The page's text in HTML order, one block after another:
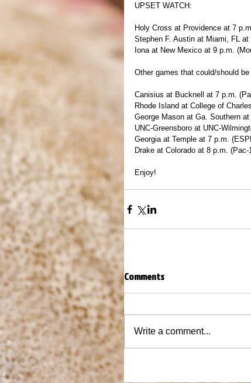
UPSET WATCH:
Holy Cross at Providence at 7
Stephen F. Austin at Miami, FL
Iona at New Mexico at 9 p.m.
Other games that could/should
Canisius at Bucknell at 7 p.m.
Rhode Island at College of
George Mason at Ga. Southern
UNC-Greensboro at UNC-
Georgia at Temple at 7 p.m.
Drake at Colorado at 8 p.m. (Pac-
Enjoy!
Comments
Write a comment...